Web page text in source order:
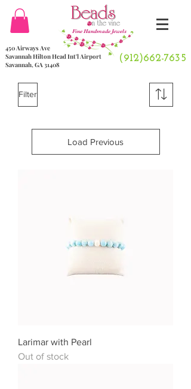
450 Airways Ave
Savannah Hilton Head Int'l Airport
Savannah, GA 31408
(912)662-7635
Fine Handmade Jewels
Filter
Load Previous
Larimar with Pearl
Out of stock